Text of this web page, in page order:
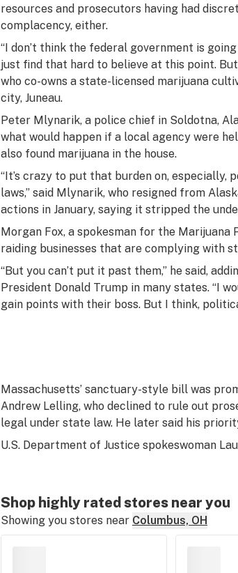
resources and prosecutors having had
complacency, either.
“I don’t think the federal government is
just find that hard to believe at this point.
who co-owns a state-licensed marijuana
city, Juneau.
Peter Mlynarik, a police chief in Soldotna,
what would happen if a local agency were
also found marijuana in the house.
“It’s crazy to put that burden on,
laws,” said Mlynarik, who resigned from
actions in January, saying it stripped the
Morgan Fox, a spokesman for the Marijuana
raiding businesses that are complying with
“But you can’t put it past them,” he said,
President Donald Trump in many states. “I
gain points with their boss. But I think,
Massachusetts’ sanctuary-style bill was
Andrew Lelling, who declined to rule out
legal under state law. He later said his
U.S. Department of Justice spokeswoman
Shop highly rated stores near you
Showing you stores near Columbus, OH